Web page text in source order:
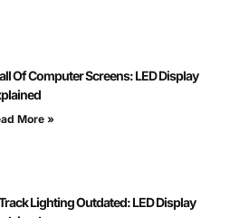
Of Computer Screens: LED Display
More »
Lighting Outdated: LED Display